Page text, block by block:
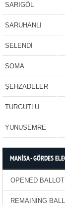
SARIGÖL
SARUHANLI
SELENDİ
SOMA
ŞEHZADELER
TURGUTLU
YUNUSEMRE
MANİSA - GÖRDES
OPENED
REMAINING